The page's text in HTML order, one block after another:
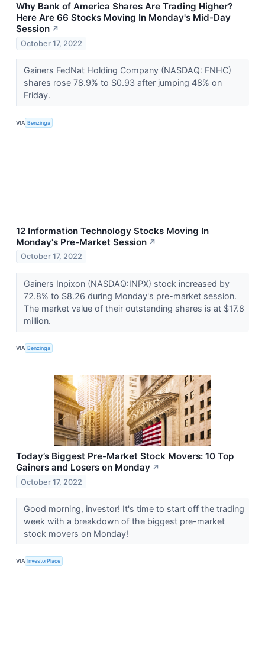
Why Bank of America Shares Are Trading Higher?
Here Are 66 Stocks Moving In Monday's Mid-Day
Session ↗
October 17, 2022
Gainers FedNat Holding Company (NASDAQ: FNHC)
shares rose 78.9% to $0.93 after jumping 48% on
Friday.
VIA Benzinga
12 Information Technology Stocks Moving In
Monday's Pre-Market Session ↗
October 17, 2022
Gainers Inpixon (NASDAQ:INPX) stock increased by
72.8% to $8.26 during Monday's pre-market session.
The market value of their outstanding shares is at $17.8
million.
VIA Benzinga
Today’s Biggest Pre-Market Stock Movers: 10 Top
Gainers and Losers on Monday ↗
October 17, 2022
Good morning, investor! It's time to start off the trading
week with a breakdown of the biggest pre-market
stock movers on Monday!
VIA InvestorPlace